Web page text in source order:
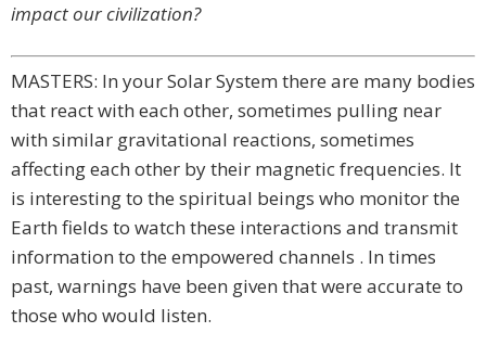
impact our civilization?
MASTERS: In your Solar System there are many bodies
that react with each other, sometimes pulling near
with similar gravitational reactions, sometimes
affecting each other by their magnetic frequencies. It
is interesting to the spiritual beings who monitor the
Earth fields to watch these interactions and transmit
information to the empowered channels . In times
past, warnings have been given that were accurate to
those who would listen.